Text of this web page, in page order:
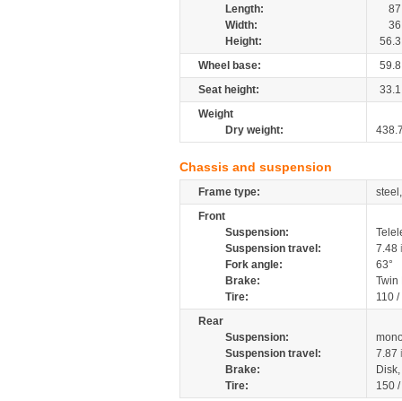
Length:
87
Width:
36
Height:
56.3
Wheel base:
59.8
Seat height:
33.1
Weight
Dry weight:
Chassis and suspension
Frame type:
Front
Suspension:
Suspension travel:
7.48
Fork angle:
63°
Brake:
Tire:
110
Rear
Suspension:
Suspension travel:
7.87
Brake:
Tire:
150